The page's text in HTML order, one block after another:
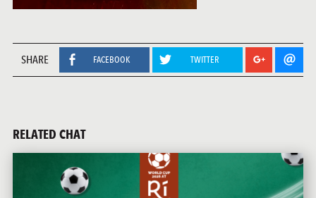
SHARE FACEBOOK TWITTER
RELATED CHAT